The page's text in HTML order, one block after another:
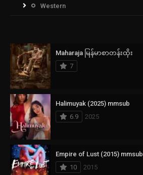
Western
Maharaja မြန်မာစာတန်းထိုး
7
Halimuyak (2025) mmsub
6.9
2025
Empire of Lust (2015) mmsub
10
2015